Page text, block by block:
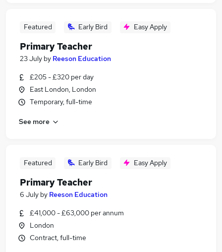
Featured Early Bird Easy Apply
Primary Teacher
23 July by Reeson Education
£205 - £320 per day
East London, London
Temporary, full-time
See more
Featured Early Bird Easy Apply
Primary Teacher
6 July by Reeson Education
£41,000 - £63,000 per annum
London
Contract, full-time